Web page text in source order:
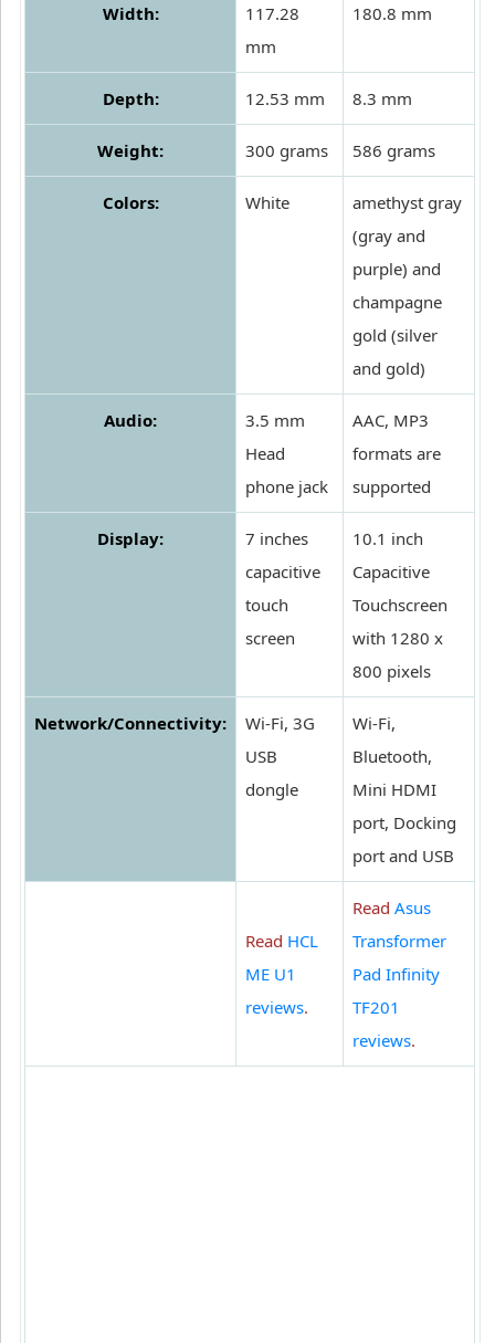
Width:
117.28
mm
180.8 mm
Depth: 12.53 mm 8.3 mm
Weight: 300 grams 586 grams
Colors: White
amethyst gray
(gray and
purple) and
champagne
gold (silver
and gold)
Audio:
3.5 mm
Head
phone jack
AAC, MP3
formats are
supported
Display:
7 inches
capacitive
touch
screen
10.1 inch
Capacitive
Touchscreen
with 1280 x
800 pixels
Network/Connectivity:
Wi-Fi, 3G
USB
dongle
Wi-Fi,
Bluetooth,
Mini HDMI
port, Docking
port and USB
Read HCL
ME U1
reviews.
Read Asus
Transformer
Pad Infinity
TF201
reviews.